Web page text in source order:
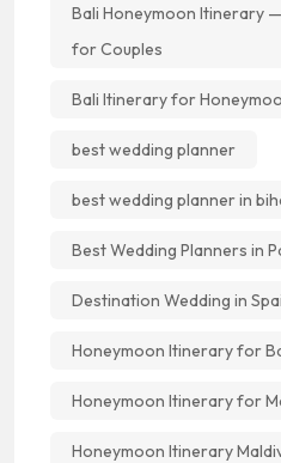
Bali Honeymoon Itinerary —
for Couples
Bali Itinerary for
best wedding planner
best wedding planner in
Best Wedding Planners in
Destination Wedding in
Honeymoon Itinerary for
Honeymoon Itinerary for
Honeymoon Itinerary